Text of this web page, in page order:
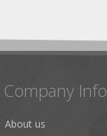
Company Info
About us